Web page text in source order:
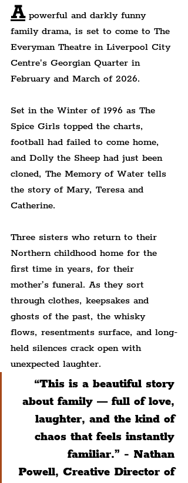
A powerful and darkly funny
family drama, is set to come to The
Everyman Theatre in Liverpool City
Centre's Georgian Quarter in
February and March of 2026.
Set in the Winter of 1996 as The
Spice Girls topped the charts,
football had failed to come home,
and Dolly the Sheep had just been
cloned, The Memory of Water tells
the story of Mary, Teresa and
Catherine.
Three sisters who return to their
Northern childhood home for the
first time in years, for their
mother’s funeral. As they sort
through clothes, keepsakes and
ghosts of the past, the whisky
flows, resentments surface, and long-
held silences crack open with
unexpected laughter.
“This is a beautiful story
about family — full of love,
laughter, and the kind of
chaos that feels instantly
familiar.” - Nathan
Powell, Creative Director of